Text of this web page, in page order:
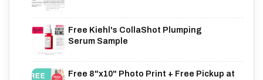
Free Kiehl's CollaShot Plumping
Serum Sample
Free 8"x10" Photo Print + Free Pickup at